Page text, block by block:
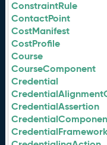
ConstraintRule
ContactPoint
CostManifest
CostProfile
Course
CourseComponent
Credential
CredentialAssertion
CredentialFramework